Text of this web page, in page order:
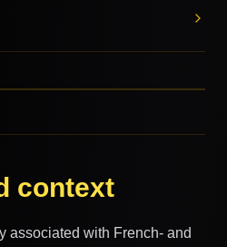
context
associated with French- and